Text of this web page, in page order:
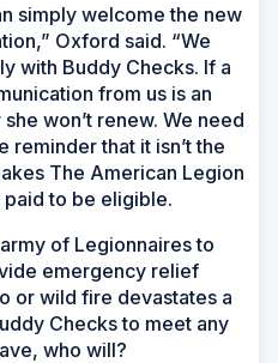
simply welcome the new
Oxford said. “We
with Buddy Checks. If a
from us is an
won’t renew. We need
reminder that it isn’t the
The American Legion
paid to be eligible.
of Legionnaires to
emergency relief
or wild fire devastates a
Checks to meet any
who will?